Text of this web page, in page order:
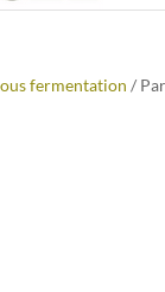
fermentation /